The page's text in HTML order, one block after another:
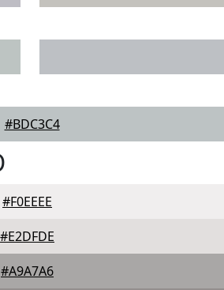
#BDC3C4
#F0EEEE
#E2DFDE
#A9A7A6